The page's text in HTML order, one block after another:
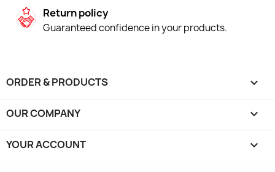
Return policy
Guaranteed confidence in your products.
ORDER & PRODUCTS 
OUR COMPANY 
YOUR ACCOUNT 